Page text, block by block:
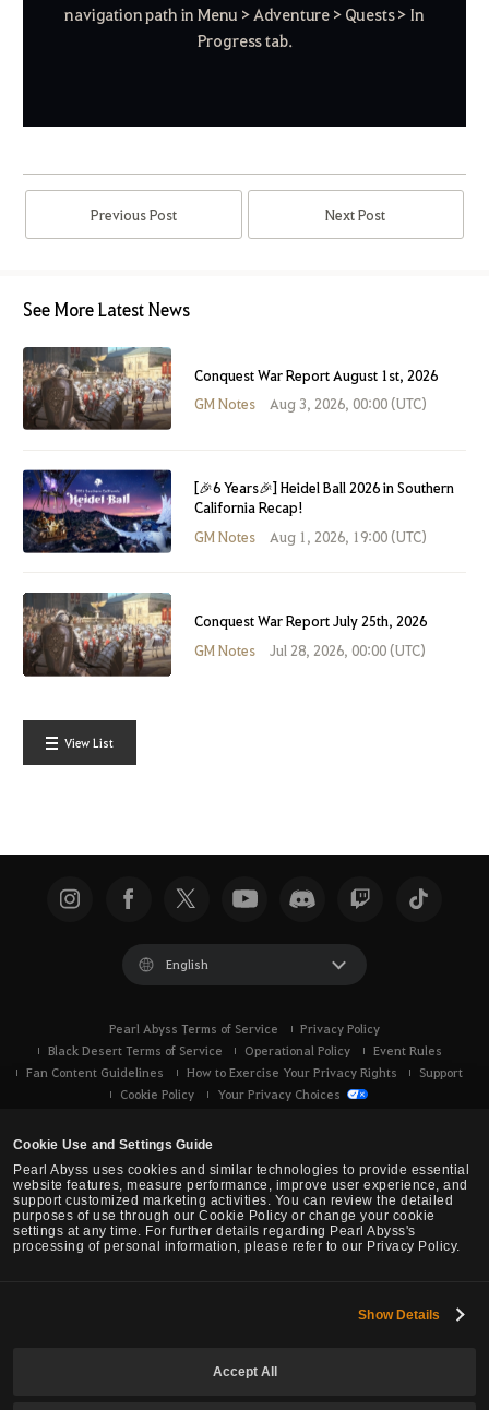
Cookie Use and Settings Guide
Pearl Abyss uses cookies and similar technologies to provide essential
website features, measure performance, improve user experience, and
support customized marketing activities. You can review the detailed
purposes of use through our Cookie Policy or change your cookie
settings at any time. For further details regarding Pearl Abyss's
processing of personal information, please refer to our Privacy Policy.
Show Details
Accept All
navigation path in Menu > Adventure > Quests > In
Progress tab.
Previous Post Next Post
See More Latest News
Conquest War Report August 1st, 2026
GM Notes
Aug 3, 2026, 00:00 (UTC)
[🎉6 Years🎉] Heidel Ball 2026 in Southern
California Recap!
GM Notes
Aug 1, 2026, 19:00 (UTC)
Conquest War Report July 25th, 2026
GM Notes
Jul 28, 2026, 00:00 (UTC)
View List
English
Pearl Abyss Terms of Service
Privacy Policy
Black Desert Terms of Service
Operational Policy
Event Rules
Fan Content Guidelines
How to Exercise Your Privacy Rights
Support
Cookie Policy
Your Privacy Choices